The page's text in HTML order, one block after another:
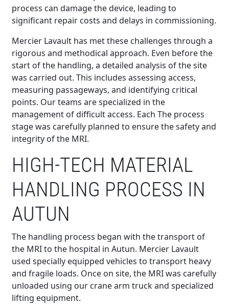
process can damage the device, leading to
significant repair costs and delays in commissioning.
Mercier Lavault has met these challenges through a
rigorous and methodical approach. Even before the
start of the handling, a detailed analysis of the site
was carried out. This includes assessing access,
measuring passageways, and identifying critical
points. Our teams are specialized in the
management of difficult access. Each The process
stage was carefully planned to ensure the safety and
integrity of the MRI.
HIGH-TECH MATERIAL
HANDLING PROCESS IN
AUTUN
The handling process began with the transport of
the MRI to the hospital in Autun. Mercier Lavault
used specially equipped vehicles to transport heavy
and fragile loads. Once on site, the MRI was carefully
unloaded using our crane arm truck and specialized
lifting equipment.